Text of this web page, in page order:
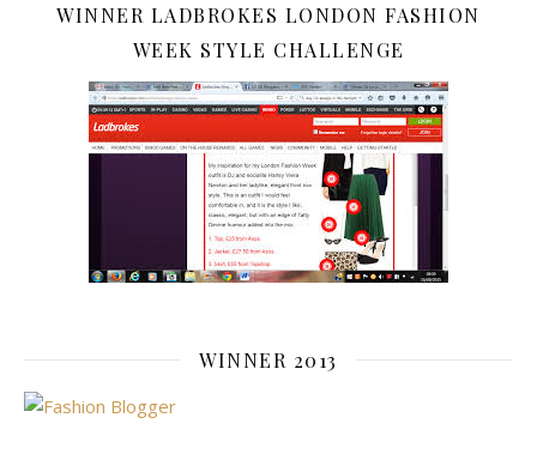
WINNER LADBROKES LONDON FASHION
WEEK STYLE CHALLENGE
WINNER 2013